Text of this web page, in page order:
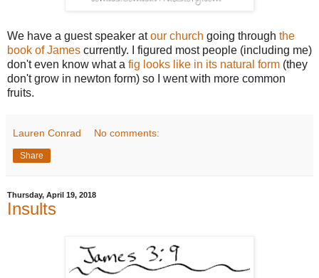
We have a guest speaker atour church going through the
book of James currently. I figured most people (including me)
don't even know what a fig looks like in its natural form (they
don't grow in newton form) so I went with more common
fruits.
Lauren Conrad No comments:
Share
Thursday, April 19, 2018
Insults